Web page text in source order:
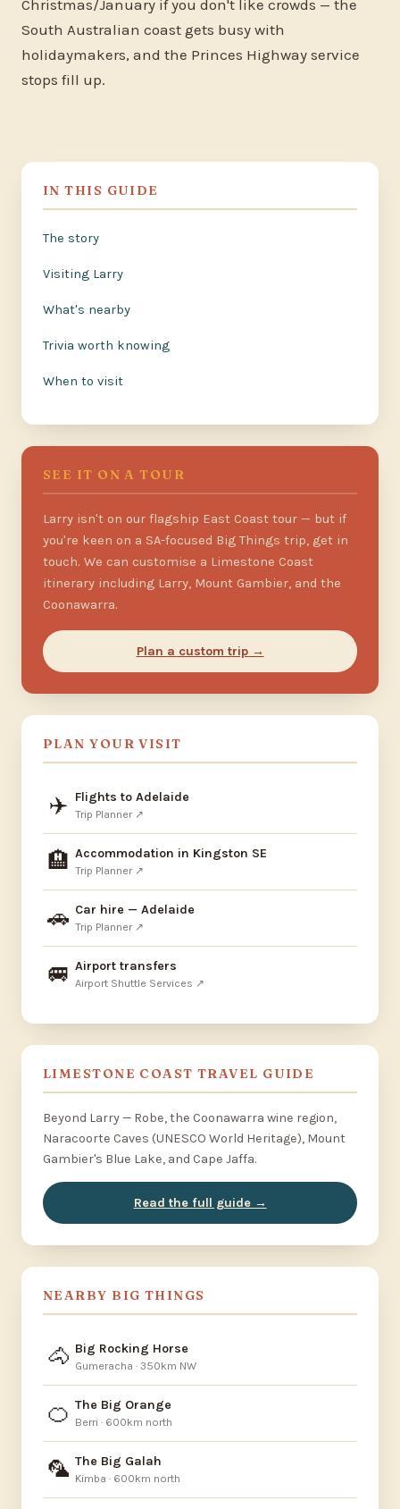
Christmas/January if you don't like crowds — the
South Australian coast gets busy with
holidaymakers, and the Princes Highway service
stops fill up.
IN THIS GUIDE
The story
Visiting Larry
What's nearby
Trivia worth knowing
When to visit
SEE IT ON A TOUR
Larry isn't on our flagship East Coast tour — but if
you're keen on a SA-focused Big Things trip, get in
touch. We can customise a Limestone Coast
itinerary including Larry, Mount Gambier, and the
Coonawarra.
Plan a custom trip →
PLAN YOUR VISIT
✈️ Flights to Adelaide
Trip Planner ↗
🏨 Accommodation in Kingston SE
Trip Planner ↗
🚗 Car hire — Adelaide
Trip Planner ↗
🚐 Airport transfers
Airport Shuttle Services ↗
LIMESTONE COAST TRAVEL GUIDE
Beyond Larry — Robe, the Coonawarra wine region,
Naracoorte Caves (UNESCO World Heritage), Mount
Gambier's Blue Lake, and Cape Jaffa.
Read the full guide →
NEARBY BIG THINGS
🐴 Big Rocking Horse
Gumeracha · 350km NW
🍊 The Big Orange
Berri · 600km north
🦜 The Big Galah
Kimba · 600km north